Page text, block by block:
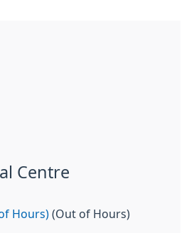
Centre
Hours) (Out of Hours)